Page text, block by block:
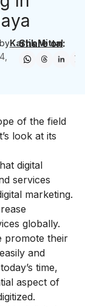
Kartik Mittal
Share on:
of the field
look at its
digital
services
marketing.
globally.
promote their
and
time,
aspect of